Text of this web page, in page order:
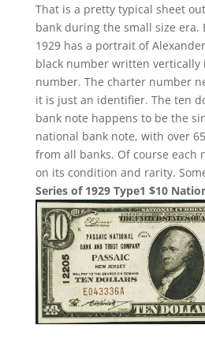
That is a pretty typical sheet
bank during the small size era.
1929 has a portrait of
black number written vertically
number. The charter number
it is just an identifier. The ten
bank note happens to be the
national bank note, with over
from all banks. Of course each
on its condition and rarity.
Series of 1929 Type1 $10